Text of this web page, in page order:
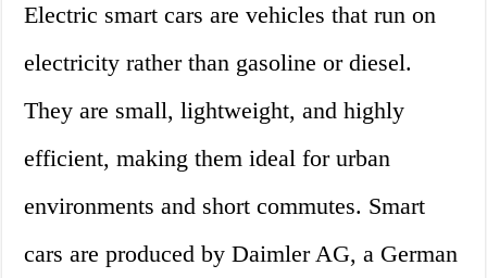
Electric smart cars are vehicles that run on
electricity rather than gasoline or diesel.
They are small, lightweight, and highly
efficient, making them ideal for urban
environments and short commutes. Smart
cars are produced by Daimler AG, a German